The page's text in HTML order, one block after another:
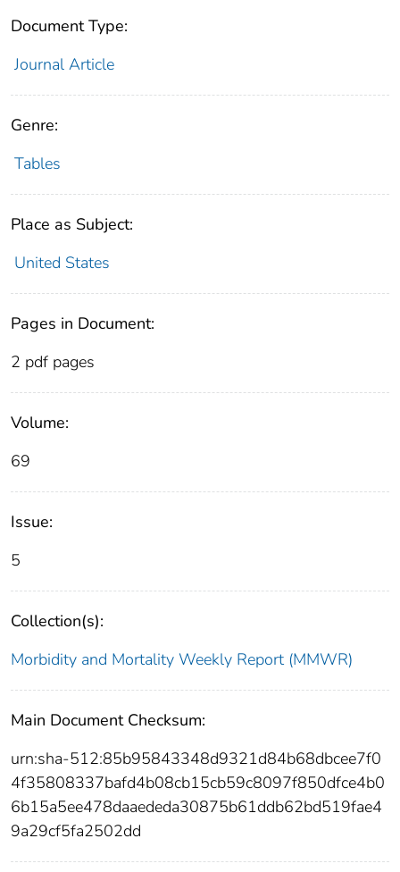
Document Type:
Journal Article
Genre:
Tables
Place as Subject:
United States
Pages in Document:
2 pdf pages
Volume:
69
Issue:
5
Collection(s):
Morbidity and Mortality Weekly Report (MMWR)
Main Document Checksum:
urn:sha-512:85b95843348d9321d84b68dbcee7f0
4f35808337bafd4b08cb15cb59c8097f850dfce4b0
6b15a5ee478daaededa30875b61ddb62bd519fae4
9a29cf5fa2502dd